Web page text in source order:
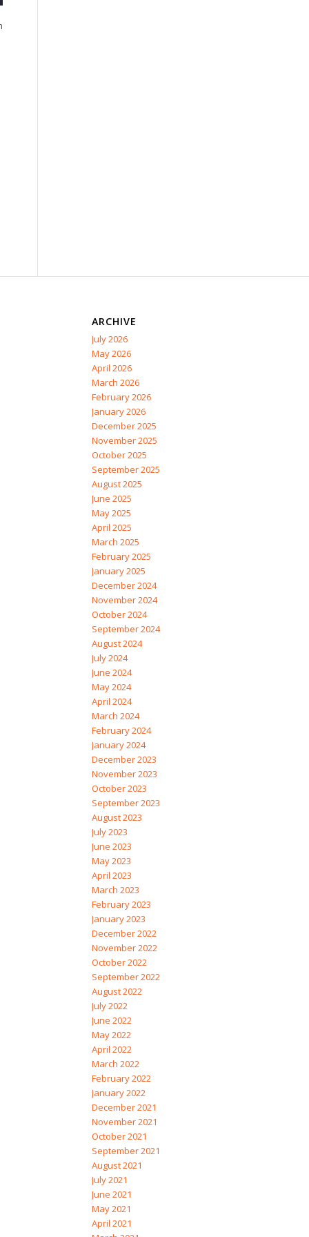
ARCHIVE
July 2026
May 2026
April 2026
March 2026
February 2026
January 2026
December 2025
November 2025
October 2025
September 2025
August 2025
June 2025
May 2025
April 2025
March 2025
February 2025
January 2025
December 2024
November 2024
October 2024
September 2024
August 2024
July 2024
June 2024
May 2024
April 2024
March 2024
February 2024
January 2024
December 2023
November 2023
October 2023
September 2023
August 2023
July 2023
June 2023
May 2023
April 2023
March 2023
February 2023
January 2023
December 2022
November 2022
October 2022
September 2022
August 2022
July 2022
June 2022
May 2022
April 2022
March 2022
February 2022
January 2022
December 2021
November 2021
October 2021
September 2021
August 2021
July 2021
June 2021
May 2021
April 2021